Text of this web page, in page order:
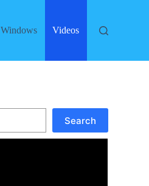
Windows Videos
Search